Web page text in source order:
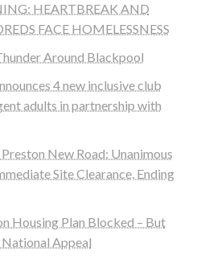
HEARTBREAK AND
FACE HOMELESSNESS
Around Blackpool
4 new inclusive club
adults in partnership with
New Road: Unanimous
Site Clearance, Ending
Housing Plan Blocked – But
Appeal